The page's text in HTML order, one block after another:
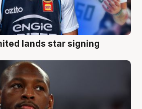
lands star signing